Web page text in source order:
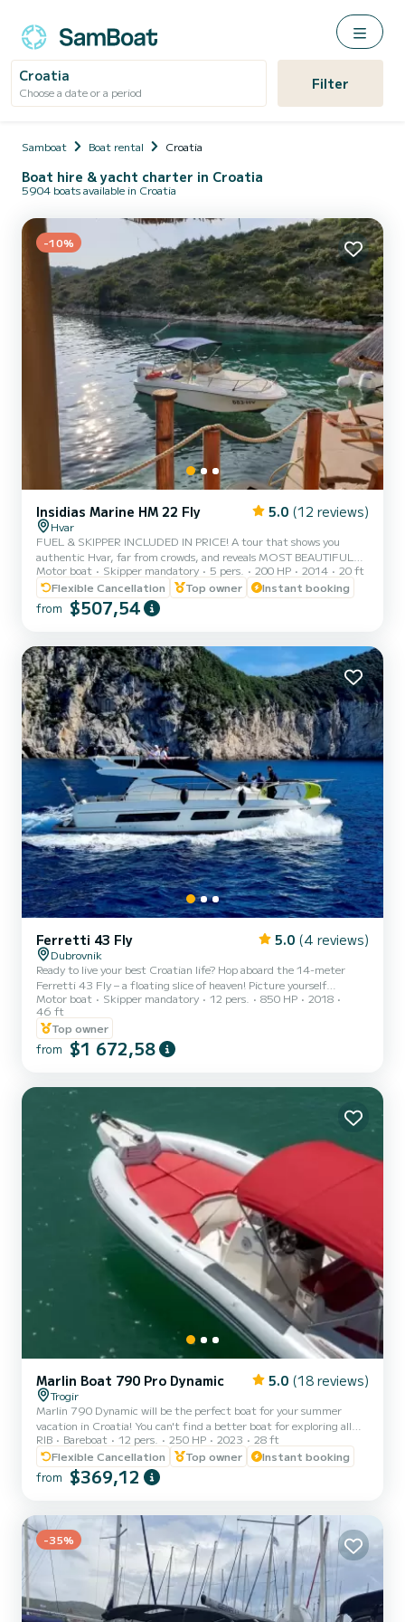
Croatia
Choose a date or a period Filter
Samboat Boat rental Croatia
Boat hire & yacht charter in Croatia
5904 boats available in Croatia
-10%
Insidias Marine HM 22 Fly 5.0 (12 reviews)
Hvar
FUEL & SKIPPER INCLUDED IN PRICE! A tour that shows you
authentic Hvar, far from crowds, and reveals MOST BEAUTIFUL
BEACHES OF HVAR, including the stunning RED ROCKS (Crvene
stijene) and PAKLENI ISLANDS, amazing SNORKELLING locations,
and much more. *THE ITINERARY:* SOUTHERN COAST OF
HVAR & PAKLENI ISLANDS: • LUČIŠĆA – a tame and quiet cove
sea. An ideal spot for a swim in crystal clear waters surrounded by
extraordinary la...
Motor boat Skipper mandatory 5 pers. 200 HP 2014
20 ft
Flexible Cancellation
Top owner Instant booking
from $507,54
Ferretti 43 Fly 5.0 (4 reviews)
Dubrovnik
Ready to live your best Croatian life? Hop aboard the 14-meter
Ferretti 43 Fly – a floating slice of heaven! Picture yourself
sunbathing on the sundeck, chilling on the flybridge, or lounging in
air-conditioned cabins with all the bells and whistles (yes, there’s a
TV and a fridge for those cold drinks). This beauty docks in
Dubrovnik, the crown jewel of the Adriatic. Worried about
navigating? Relax – our superstar crew has you covered, so you can
Motor boat Skipper mandatory 12 pers. 850 HP
2018
46 ft
Top owner
from $1 672,58
Marlin Boat 790 Pro Dynamic 5.0 (18 reviews)
Trogir
Marlin 790 Dynamic will be the perfect boat for your summer
vacation in Croatia! You can't find a better boat for exploring all
the beautiful and hidden gems of Adriatic sea. Marlin 790 is a
spacious, modern and stable rib, perfect for island hopping. Marlin
790 Dynamic can accomodate up to 12 people (11 + skipper), so
it's perfect for a group of friends or a family enjoying their day at
to find the best swim spots and enjoy crystal...
RIB Bareboat 12 pers. 250 HP 2023
28 ft
Flexible Cancellation
Top owner Instant booking
from $369,12
-35%